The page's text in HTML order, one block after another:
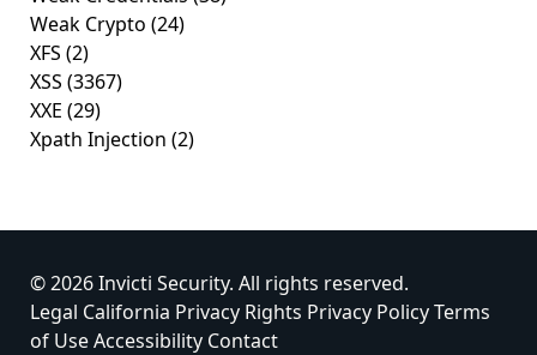
Weak Crypto (24)
XFS (2)
XSS (3367)
XXE (29)
Xpath Injection (2)
© 2026 Invicti Security. All rights reserved.
Legal California Privacy Rights Privacy PolicyTerms
of UseAccessibility Contact